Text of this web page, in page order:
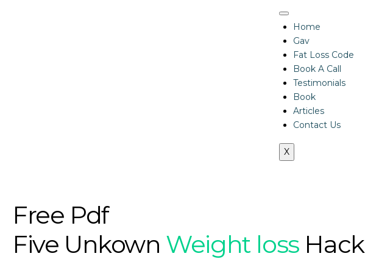
Home
Gav
Fat Loss Code
Book A Call
Testimonials
Book
Articles
Contact Us
X
Free Pdf
Five Unkown Weight lossHack